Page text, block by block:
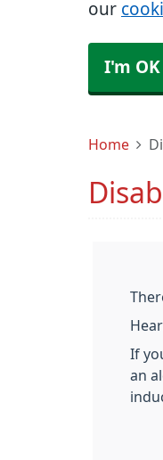
our
I'm
Home
If
an